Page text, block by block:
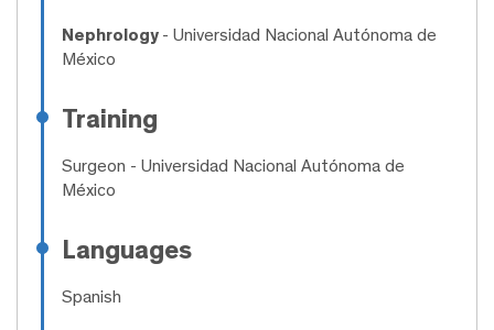
Nephrology - Universidad Nacional Autónoma de
México
Training
Surgeon - Universidad Nacional Autónoma de
México
Languages
Spanish